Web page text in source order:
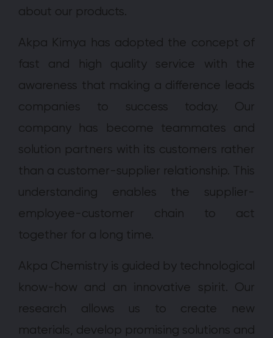
about our products.
Akpa Kimya has adopted the concept of
fast and high quality service with the
awareness that making a difference leads
companies to success today. Our
company has become teammates and
solution partners with its customers rather
than a customer-supplier relationship. This
understanding enables the supplier-
employee-customer chain to act
together for a long time.
Akpa Chemistry is guided by technological
know-how and an innovative spirit. Our
research allows us to create new
materials, develop promising solutions and